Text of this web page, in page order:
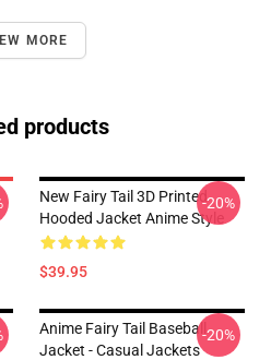
MORE
products
New Fairy Tail 3D Printed
Hooded Jacket Anime Style
$39.95
-20%
Anime Fairy Tail Baseball
Jacket - Casual Jackets
-20%